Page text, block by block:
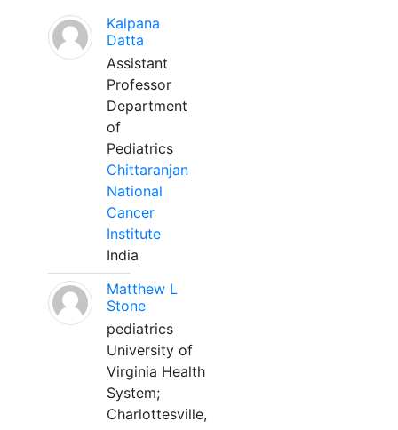
Kalpana
Datta
Assistant
Professor
Department
of
Pediatrics
Chittaranjan
National
Cancer
Institute
India
Matthew L
Stone
pediatrics
University of
Virginia Health
System;
Charlottesville,